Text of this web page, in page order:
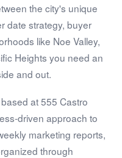
the city's unique
date strategy, buyer
like Noe Valley,
Heights you need an
and out.
at 555 Castro
driven approach to
marketing reports,
through